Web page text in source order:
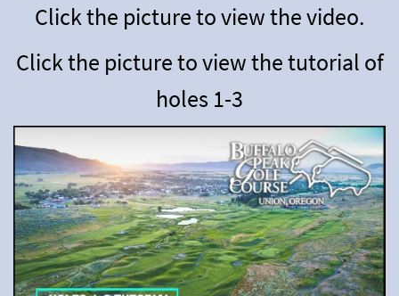
Click the picture to view the video.
Click the picture to view the tutorial of
holes 1-3